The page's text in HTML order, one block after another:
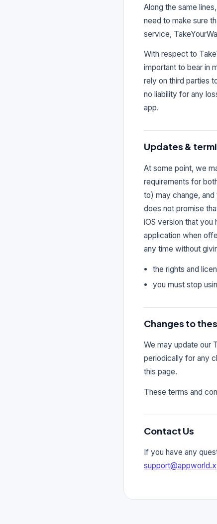
Along the same
need to make sure
service,
With respect to
important to bear in
rely on third parties
no liability for any
app.
Updates &
At some point, we
requirements for
to) may change,
does not promise
iOS version that
application when
any time without
the rights and
you must stop
Changes to
We may update our
periodically for any
this page.
These terms and
Contact Us
If you have any